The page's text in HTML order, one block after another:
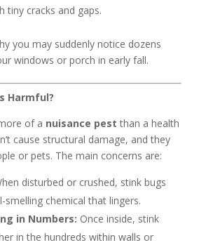
tiny cracks and gaps.
you may suddenly notice dozens
windows or porch in early fall.
Harmful?
of a nuisance pest than a health
cause structural damage, and they
or pets. The main concerns are:
disturbed or crushed, stink bugs
smelling chemical that lingers.
in Numbers: Once inside, stink
in the hundreds within walls or